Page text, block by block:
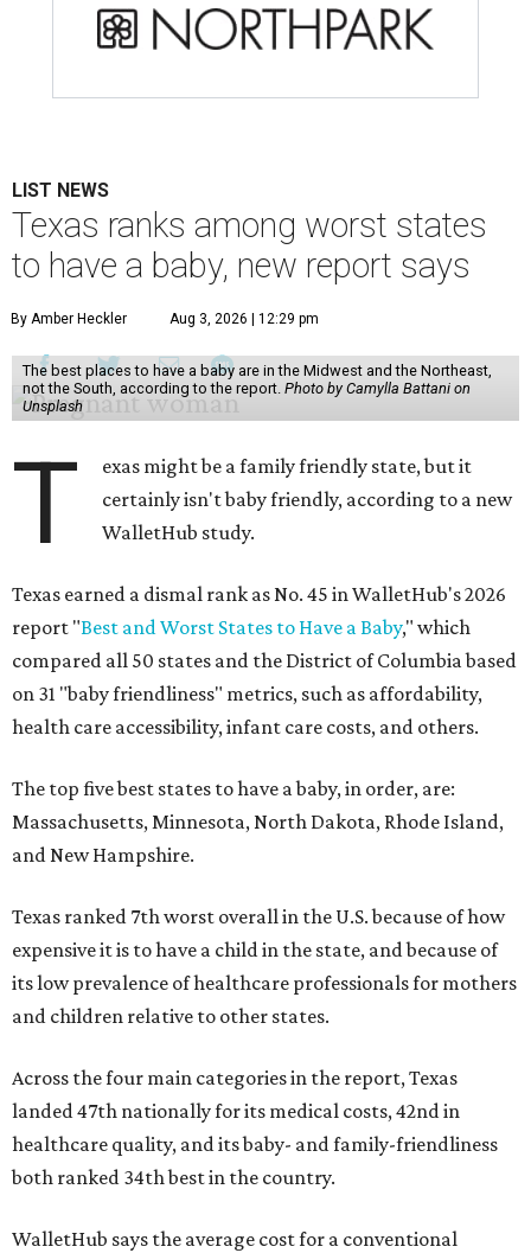
LIST NEWS
Texas ranks among worst states
to have a baby, new report says
By Amber Heckler Aug 3, 2026 | 12:29 pm
The best places to have a baby are in the Midwest and the Northeast,
not the South, according to the report. Photo by Camylla Battani on
Unsplash
T
exas might be a family friendly state, but it
certainly isn't baby friendly, according to a new
WalletHub study.
Texas earned a dismal rank as No. 45 in WalletHub's 2026
report "Best and Worst States to Have a Baby," which
compared all 50 states and the District of Columbia based
on 31 "baby friendliness" metrics, such as affordability,
health care accessibility, infant care costs, and others.
The top five best states to have a baby, in order, are:
Massachusetts, Minnesota, North Dakota, Rhode Island,
and New Hampshire.
Texas ranked 7th worst overall in the U.S. because of how
expensive it is to have a child in the state, and because of
its low prevalence of healthcare professionals for mothers
and children relative to other states.
Across the four main categories in the report, Texas
landed 47th nationally for its medical costs, 42nd in
healthcare quality, and its baby- and family-friendliness
both ranked 34th best in the country.
WalletHub says the average cost for a conventional